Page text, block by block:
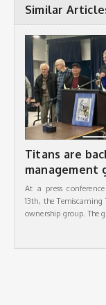
Similar
Titans are
management
At a press
13th, the
ownership group. The